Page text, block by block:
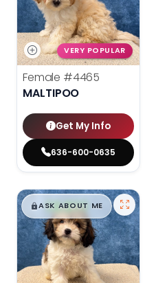
VERY POPULAR
Female #4465
MALTIPOO
Get My Info
636-600-0635
$█,█99
ASK ABOUT ME